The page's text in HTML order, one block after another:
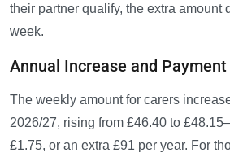
their partner qualify, the extra amount
week.
Annual Increase and
The weekly amount for carers
2026/27, rising from £46.40 to
£1.75, or an extra £91 per year. For